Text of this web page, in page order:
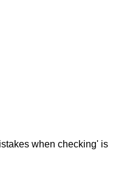
when checking' is